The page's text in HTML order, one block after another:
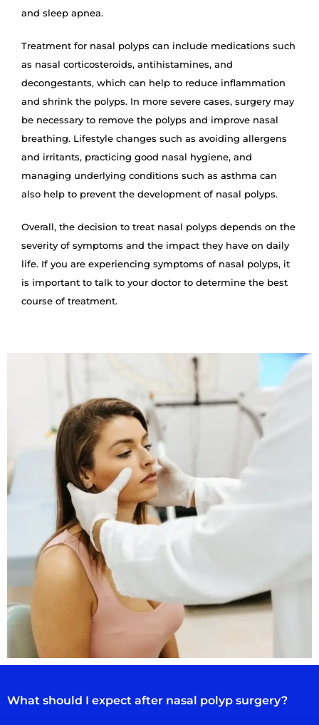
and sleep apnea.
Treatment for nasal polyps can include medications such
as nasal corticosteroids, antihistamines, and
decongestants, which can help to reduce inflammation
and shrink the polyps. In more severe cases, surgery may
be necessary to remove the polyps and improve nasal
breathing. Lifestyle changes such as avoiding allergens
and irritants, practicing good nasal hygiene, and
managing underlying conditions such as asthma can
also help to prevent the development of nasal polyps.
Overall, the decision to treat nasal polyps depends on the
severity of symptoms and the impact they have on daily
life. If you are experiencing symptoms of nasal polyps, it
is important to talk to your doctor to determine the best
course of treatment.
What should I expect after nasal polyp surgery?